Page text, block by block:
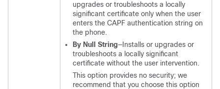
upgrades or troubleshoots a locally
significant certificate only when the user
enters the CAPF authentication string on
the phone.
By Null String—Installs or upgrades or
troubleshoots a locally significant
certificate without the user intervention.
This option provides no security; we
recommend that you choose this option